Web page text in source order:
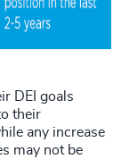
DEI goals
their
any increase
may not be